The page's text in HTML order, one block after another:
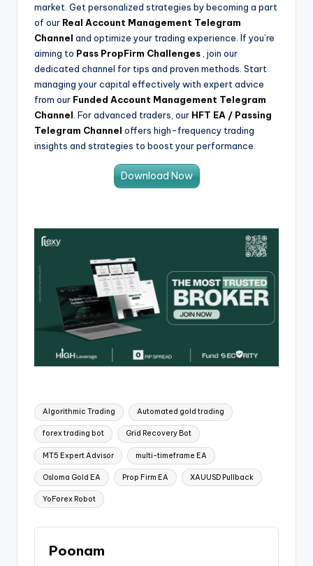
market. Get personalized strategies by becoming a part
of our Real Account Management Telegram
Channel and optimize your trading experience. If you’re
aiming to Pass PropFirm Challenges , join our
dedicated channel for tips and proven methods. Start
managing your capital effectively with expert advice
from our Funded Account Management Telegram
Channel . For advanced traders, our HFT EA / Passing
Telegram Channel offers high-frequency trading
insights and strategies to boost your performance.
Download Now
Algorithmic Trading Automated gold trading
forex trading bot Grid Recovery Bot
MT5 Expert Advisor multi-timeframe EA
Osloma Gold EA Prop Firm EA XAUUSD Pullback
YoForex Robot
Poonam